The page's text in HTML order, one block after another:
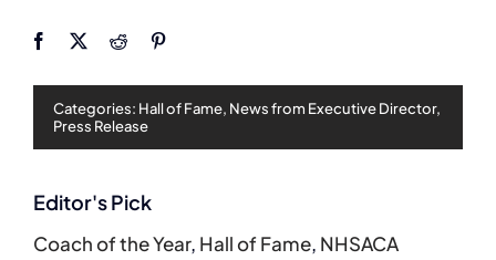
Categories: Hall of Fame, News from Executive Director,
Press Release
Editor's Pick
Coach of the Year, Hall of Fame, NHSACA